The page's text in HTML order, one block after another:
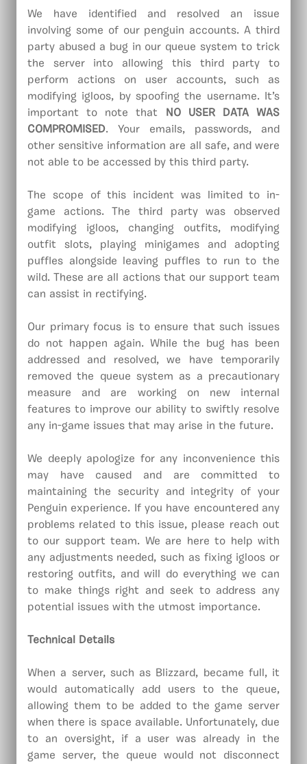
We have identified and resolved an issue
involving some of our penguin accounts. A third
party abused a bug in our queue system to trick
the server into allowing this third party to
perform actions on user accounts, such as
modifying igloos, by spoofing the username. It’s
important to note that NO USER DATA WAS
COMPROMISED. Your emails, passwords, and
other sensitive information are all safe, and were
not able to be accessed by this third party.
The scope of this incident was limited to in-
game actions. The third party was observed
modifying igloos, changing outfits, modifying
outfit slots, playing minigames and adopting
puffles alongside leaving puffles to run to the
wild. These are all actions that our support team
can assist in rectifying.
Our primary focus is to ensure that such issues
do not happen again. While the bug has been
addressed and resolved, we have temporarily
removed the queue system as a precautionary
measure and are working on new internal
features to improve our ability to swiftly resolve
any in-game issues that may arise in the future.
We deeply apologize for any inconvenience this
may have caused and are committed to
maintaining the security and integrity of your
Penguin experience. If you have encountered any
problems related to this issue, please reach out
to our support team. We are here to help with
any adjustments needed, such as fixing igloos or
restoring outfits, and will do everything we can
to make things right and seek to address any
potential issues with the utmost importance.
Technical Details
When a server, such as Blizzard, became full, it
would automatically add users to the queue,
allowing them to be added to the game server
when there is space available. Unfortunately, due
to an oversight, if a user was already in the
game server, the queue would not disconnect